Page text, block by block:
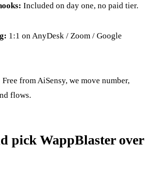
Included on day one, no paid tier.
1:1 on AnyDesk / Zoom / Google
Free from AiSensy, we move number,
flows.
pick WappBlaster over